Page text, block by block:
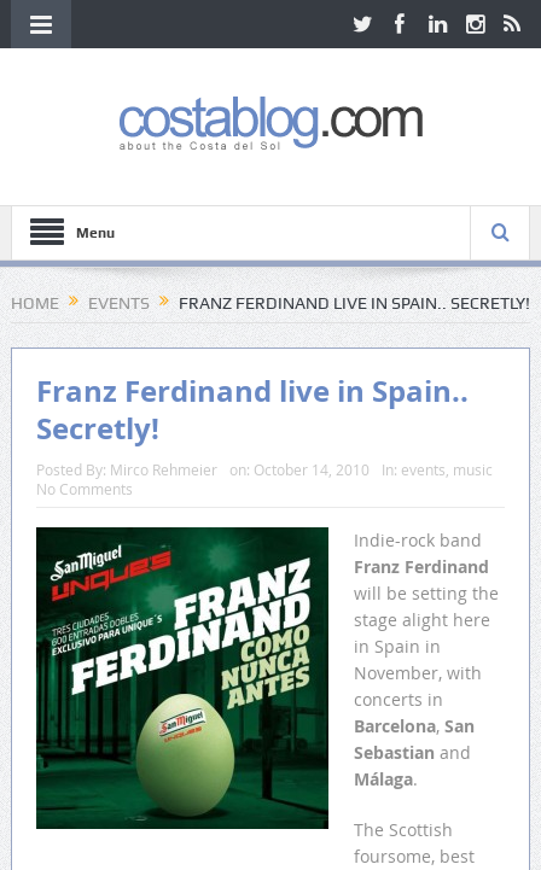
Menu
HOME EVENTS FRANZ FERDINAND LIVE IN SPAIN.. SECRETLY!
Franz Ferdinand live in Spain..
Secretly!
Posted By: Mirco Rehmeier on: October 14, 2010 In: events music
No Comments
Indie-rock band
Franz Ferdinand
will be setting the
stage alight here
in Spain in
November, with
concerts in
Barcelona, San
Sebastian and
Málaga.
The Scottish
foursome, best